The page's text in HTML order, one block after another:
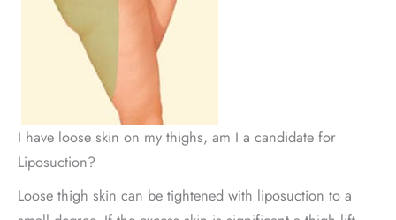
I have loose skin on my thighs, am I a candidate for
Liposuction?
Loose thigh skin can be tightened with liposuction to a